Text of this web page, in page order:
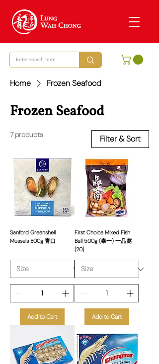
Home Frozen Seafood
Frozen Seafood
7 products Filter & Sort
Sanford Greenshell
Mussels 800g 青口
Add to Cart
First Choice Mixed Fish
Ball 500g (泰一) 一品窩
[20]
Add to Cart